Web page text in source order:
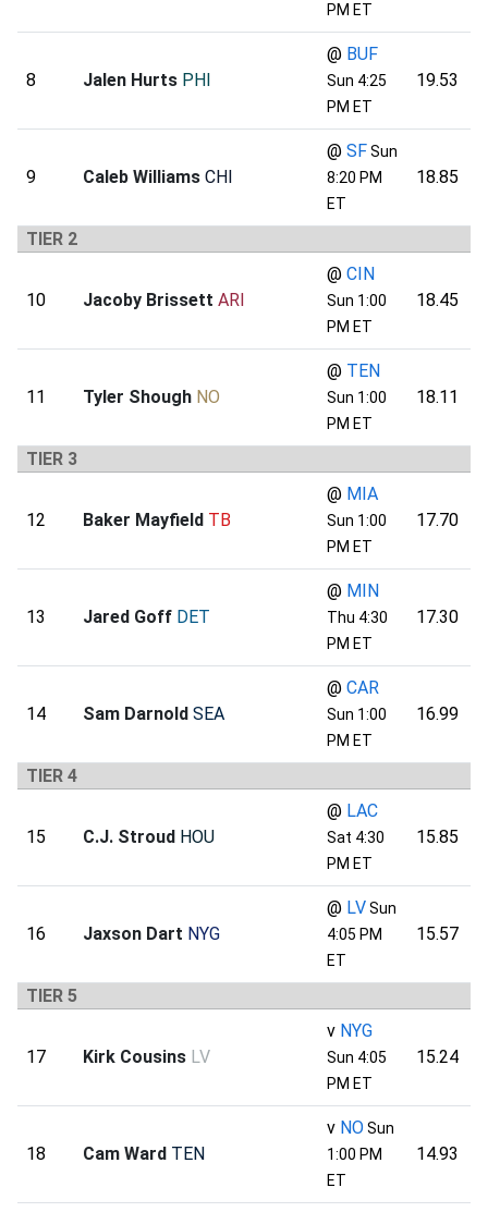
PM ET
8 Jalen Hurts PHI
@ BUF
Sun 4:25
PM ET
19.53
9 Caleb Williams CHI
@ SFSun
8:20 PM
ET
18.85
TIER 2
10 Jacoby Brissett ARI
@ CIN
Sun 1:00
PM ET
18.45
11 Tyler Shough NO
@ TEN
Sun 1:00
PM ET
18.11
TIER 3
12 Baker Mayfield TB
@ MIA
Sun 1:00
PM ET
17.70
13 Jared Goff DET
@ MIN
Thu 4:30
PM ET
17.30
14 Sam Darnold SEA
@ CAR
Sun 1:00
PM ET
16.99
TIER 4
15 C.J. Stroud HOU
@ LAC
Sat 4:30
PM ET
15.85
16 Jaxson Dart NYG
@ LVSun
4:05 PM
ET
15.57
TIER 5
17 Kirk Cousins LV
v NYG
Sun 4:05
PM ET
15.24
18 Cam Ward TEN
v NOSun
1:00 PM
ET
14.93